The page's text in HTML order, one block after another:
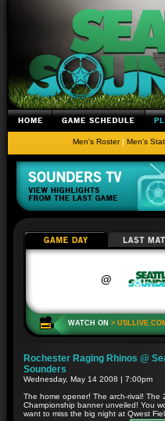
Men's Roster| Men's